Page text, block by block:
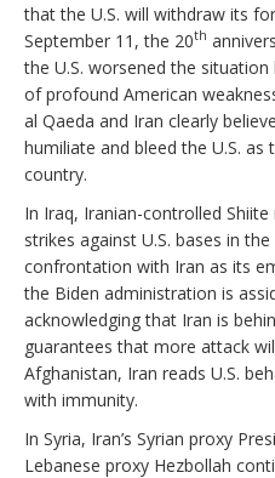
that the U.S. will withdraw its
September 11, the 20th
the U.S. worsened the
of profound American
al Qaeda and Iran clearly
humiliate and bleed the U.S.
country.
In Iraq, Iranian-controlled
strikes against U.S. bases in
confrontation with Iran as its
the Biden administration is
acknowledging that Iran is
guarantees that more attack
Afghanistan, Iran reads U.S.
with immunity.
In Syria, Iran’s Syrian proxy
Lebanese proxy Hezbollah